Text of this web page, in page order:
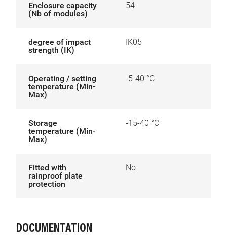
Enclosure capacity
(Nb of modules)
54
degree of impact
strength (IK)
IK05
Operating / setting
temperature (Min-
Max)
-5-40 °C
Storage
temperature (Min-
Max)
-15-40 °C
Fitted with
rainproof plate
protection
No
DOCUMENTATION